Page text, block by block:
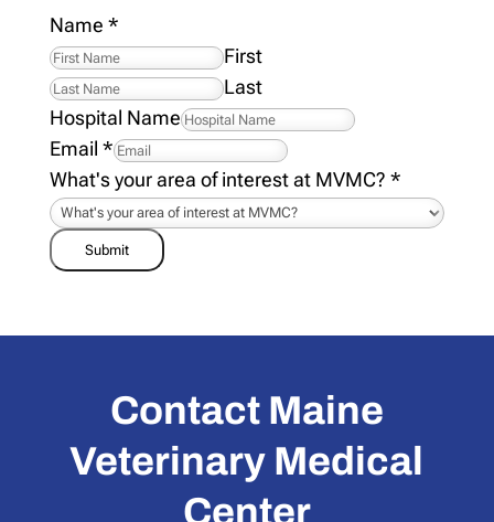
Name *
First
Last
Hospital Name
Email *
What's your area of interest at MVMC? *
Submit
Contact Maine
Veterinary Medical
Center